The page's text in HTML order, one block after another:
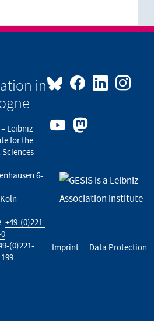
in
– Leibniz
for the
6-
+49-(0)221-
(0)221-
Imprint Data Protection